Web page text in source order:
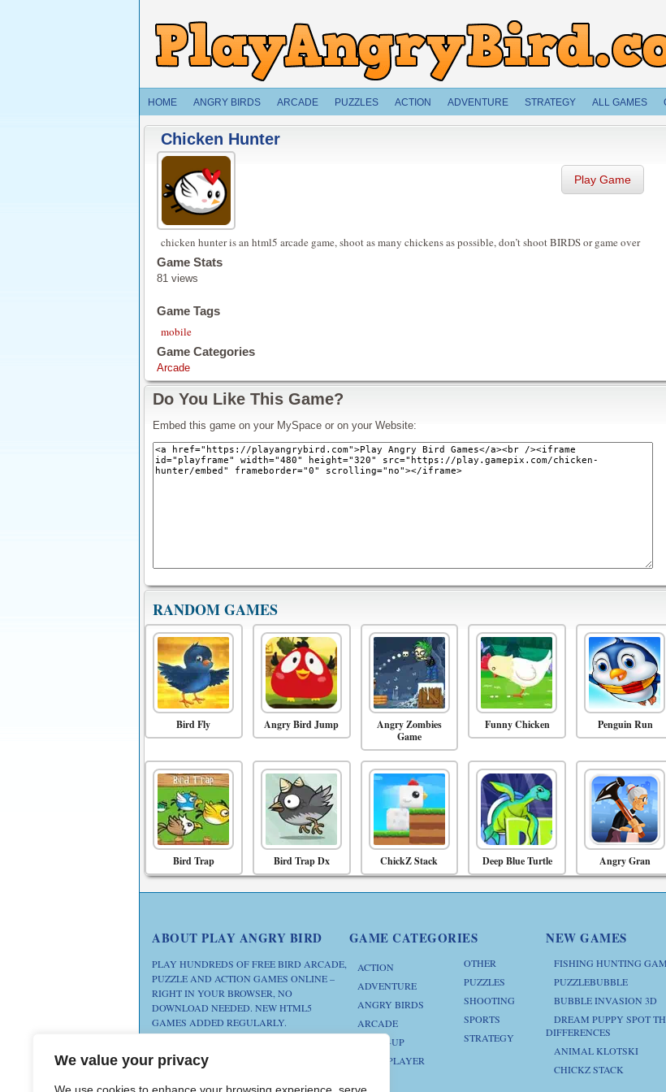
We value your privacy
HOME ANGRY BIRDS ARCADE PUZZLES ACTION ADVENTURE STRATEGY ALL GAMES
Chicken Hunter
Play Game
chicken hunter is an html5 arcade game, shoot as many chickens as possible, don’t shoot BIRDS or game over
Game Stats
81 views
Game Tags
mobile
Game Categories
Arcade
Do You Like This Game?
Embed this game on your MySpace or on your Website:
RANDOM GAMES
Bird Fly Angry Bird Jump
Angry Zombies
Game
Funny Chicken Penguin Run
Bird Trap Bird Trap Dx ChickZ Stack Deep Blue Turtle Angry Gran
ABOUT PLAY ANGRY BIRD
PLAY HUNDREDS OF FREE BIRD ARCADE,
PUZZLE AND ACTION GAMES ONLINE –
RIGHT IN YOUR BROWSER, NO
DOWNLOAD NEEDED. NEW HTML5
GAMES ADDED REGULARLY.
TRADEMARK OF ROVIO
GAME CATEGORIES
ACTION
ADVENTURE
ANGRY BIRDS
ARCADE
DRESS-UP
MULTIPLAYER
OTHER
PUZZLES
SHOOTING
SPORTS
STRATEGY
NEW GAMES
FISHING HUNTING
PUZZLEBUBBLE
BUBBLE INVASION 3D
DREAM PUPPY SPOT
DIFFERENCES
ANIMAL KLOTSKI
CHICKZ STACK